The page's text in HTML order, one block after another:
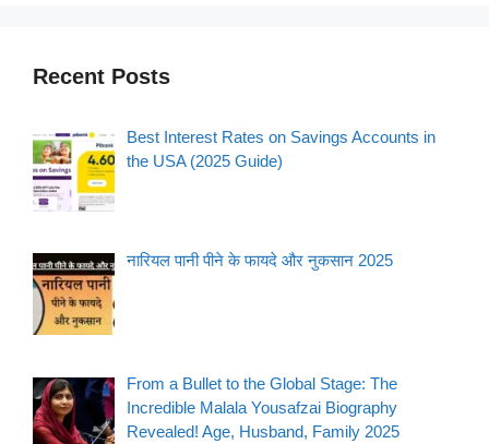
Recent Posts
Best Interest Rates on Savings Accounts in
the USA (2025 Guide)
नारियल पानी पीने के फायदे और नुकसान 2025
From a Bullet to the Global Stage: The
Incredible Malala Yousafzai Biography
Revealed! Age, Husband, Family 2025